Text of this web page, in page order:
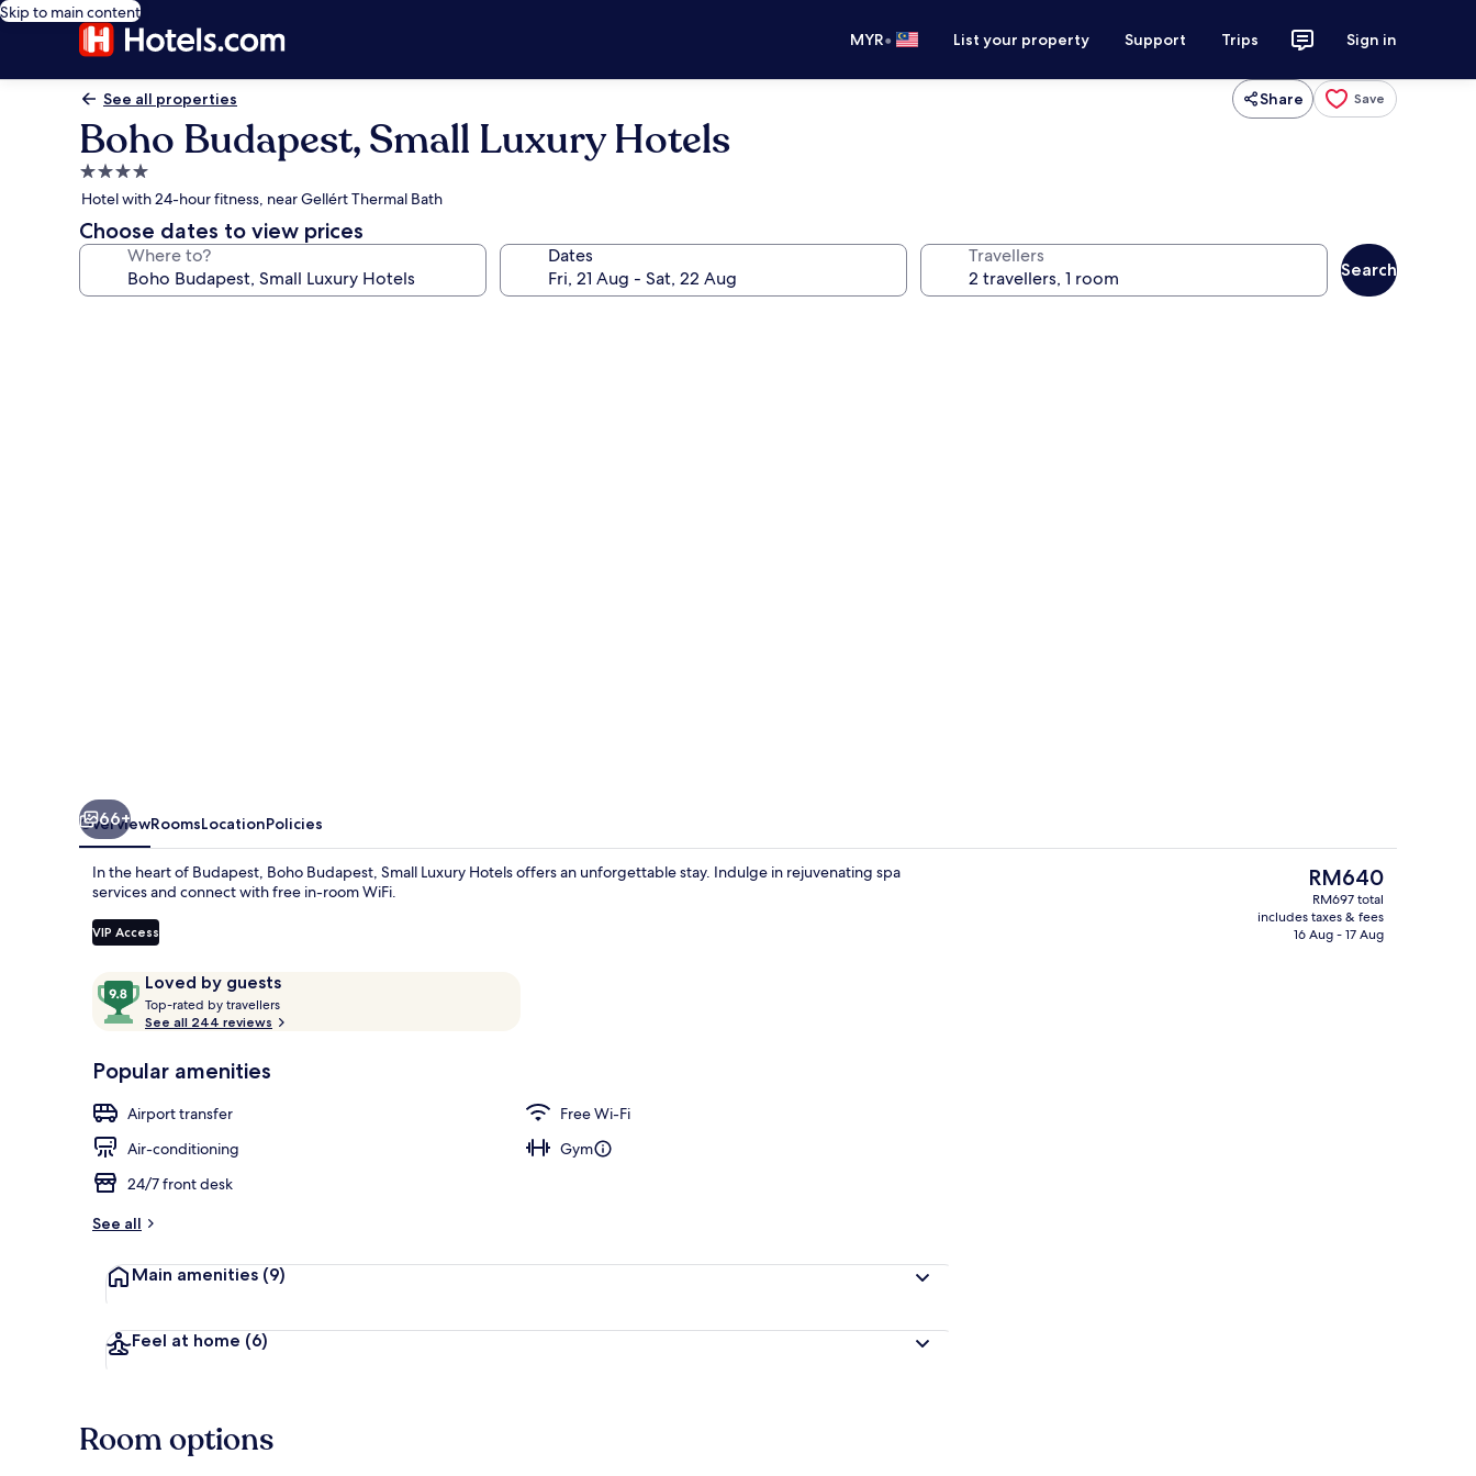
Skip to main content
MYR• List your property Support Trips Sign in
See all properties Share Save
Boho Budapest, Small Luxury Hotels
4.0
star
property
Hotel with 24-hour fitness, near Gellért Thermal Bath
Choose dates to view prices
Where to? Dates Travellers
Search
Indoor spa tub
66+
OverviewRoomsLocationPolicies
In the heart of Budapest, Boho Budapest, Small Luxury Hotels offers an unforgettable stay. Indulge in rejuvenating spa
services and connect with free in-room WiFi.
VIP Access
ReviewsLoved by guests
9.8
out
of
Loved
guests
Top-rated by travellers
o
t
r
See all 244 reviews
Popular amenities
Airport transfer
Free Wi-Fi
Air-conditioning
Gym
24/7 front desk
See all
Main amenities (9)
Feel at home (6)
The
current
price
is
RM640
RM697 total
includes taxes & fees
16 Aug - 17 Aug
Room options